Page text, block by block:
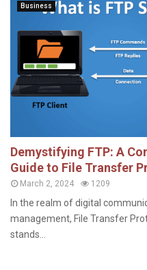
Business
Demystifying FTP: A
Guide to File Transfer
March 2, 2024 1209
In the realm of digital
management, File Transfer
stands...